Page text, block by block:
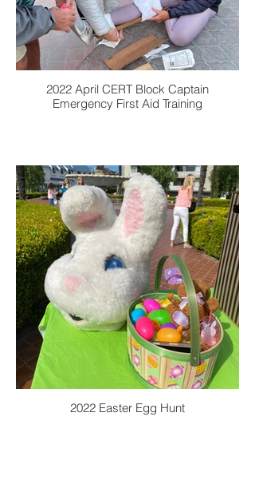
2022 April CERT Block Captain
Emergency First Aid Training
2022 Easter Egg Hunt